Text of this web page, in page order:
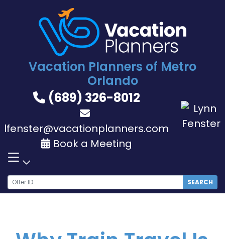
Vacation Planners of Metro
Orlando
(689) 326-8012
lfenster@vacationplanners.com
Book a Meeting
SEARCH